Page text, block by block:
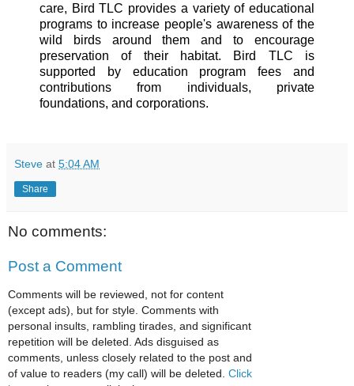
care, Bird TLC provides a variety of educational
programs to increase people's awareness of the
wild birds around them and to encourage
preservation of their habitat. Bird TLC is
supported by education program fees and
contributions from individuals, private
foundations, and corporations.
Steve at 5:04 AM
Share
No comments:
Post a Comment
Comments will be reviewed, not for content
(except ads), but for style. Comments with
personal insults, rambling tirades, and significant
repetition will be deleted. Ads disguised as
comments, unless closely related to the post and
of value to readers (my call) will be deleted. Click